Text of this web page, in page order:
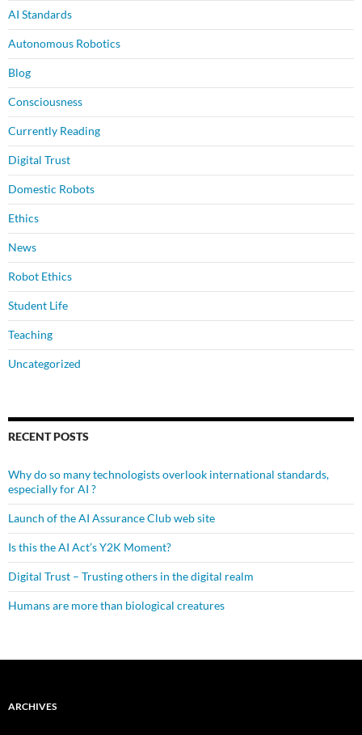
AI Standards
Autonomous Robotics
Blog
Consciousness
Currently Reading
Digital Trust
Domestic Robots
Ethics
News
Robot Ethics
Student Life
Teaching
Uncategorized
RECENT POSTS
Why do so many technologists overlook international standards,
especially for AI ?
Launch of the AI Assurance Club web site
Is this the AI Act’s Y2K Moment?
Digital Trust – Trusting others in the digital realm
Humans are more than biological creatures
ARCHIVES